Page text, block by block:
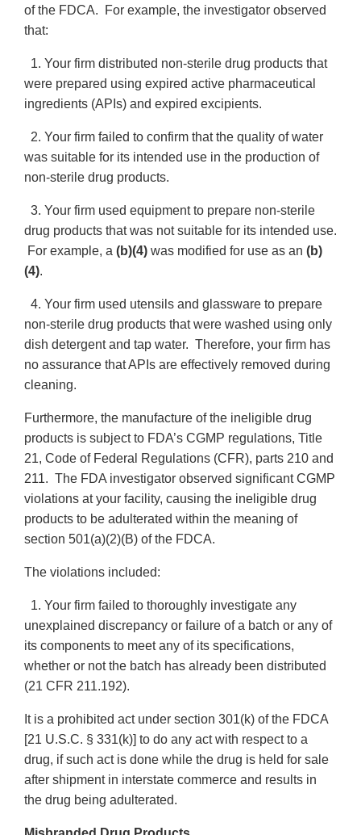
of the FDCA. For example, the investigator observed
that:
1. Your firm distributed non-sterile drug products that
were prepared using expired active pharmaceutical
ingredients (APIs) and expired excipients.
2. Your firm failed to confirm that the quality of water
was suitable for its intended use in the production of
non-sterile drug products.
3. Your firm used equipment to prepare non-sterile
drug products that was not suitable for its intended use.
For example, a (b)(4) was modified for use as an (b)
(4).
4. Your firm used utensils and glassware to prepare
non-sterile drug products that were washed using only
dish detergent and tap water. Therefore, your firm has
no assurance that APIs are effectively removed during
cleaning.
Furthermore, the manufacture of the ineligible drug
products is subject to FDA’s CGMP regulations, Title
21, Code of Federal Regulations (CFR), parts 210 and
211. The FDA investigator observed significant CGMP
violations at your facility, causing the ineligible drug
products to be adulterated within the meaning of
section 501(a)(2)(B) of the FDCA.
The violations included:
1. Your firm failed to thoroughly investigate any
unexplained discrepancy or failure of a batch or any of
its components to meet any of its specifications,
whether or not the batch has already been distributed
(21 CFR 211.192).
It is a prohibited act under section 301(k) of the FDCA
[21 U.S.C. § 331(k)] to do any act with respect to a
drug, if such act is done while the drug is held for sale
after shipment in interstate commerce and results in
the drug being adulterated.